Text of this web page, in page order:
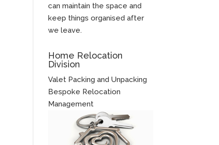
can maintain the space and
keep things organised after
we leave.
Home Relocation
Division
Valet Packing and Unpacking
Bespoke Relocation
Management